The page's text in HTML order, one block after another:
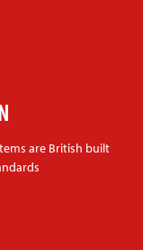
are British built